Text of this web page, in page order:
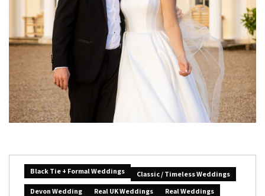
Black Tie + Formal Weddings
Classic / Timeless Weddings
Devon Wedding
Real UK Weddings
Real Weddings